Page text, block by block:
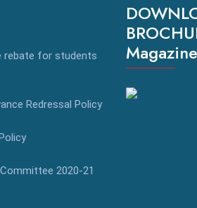
for students
Redressal Policy
2020-21
Magazine